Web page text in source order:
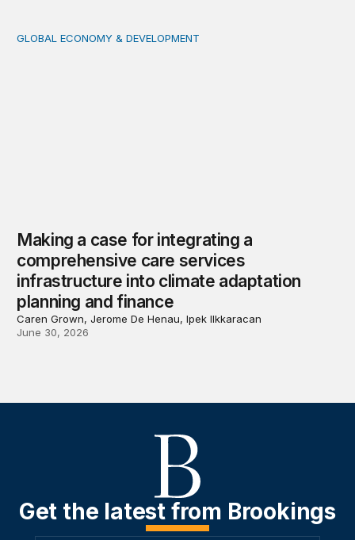
Making a case for integrating a comprehensive care
GLOBAL ECONOMY & DEVELOPMENT
Making a case for integrating a
comprehensive care services
infrastructure into climate adaptation
planning and finance
Caren Grown, Jerome De Henau, Ipek Ilkkaracan
June 30, 2026
Get the latest from Brookings